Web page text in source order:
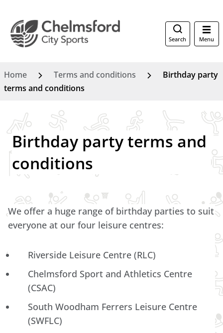
Search Menu
Home Terms and conditions
Birthday party
terms and conditions
Birthday party terms and
conditions
We offer a huge range of birthday parties to suit
everyone at our four leisure centres:
Riverside Leisure Centre (RLC)
Chelmsford Sport and Athletics Centre
(CSAC)
South Woodham Ferrers Leisure Centre
(SWFLC)